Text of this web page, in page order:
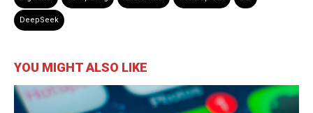
DeepSeek
YOU MIGHT ALSO LIKE